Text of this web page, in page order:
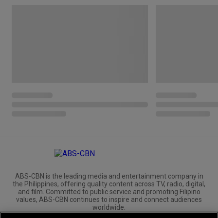
ABS-CBN is the leading media and entertainment company in
the Philippines, offering quality content across TV, radio, digital,
and film. Committed to public service and promoting Filipino
values, ABS-CBN continues to inspire and connect audiences
worldwide.